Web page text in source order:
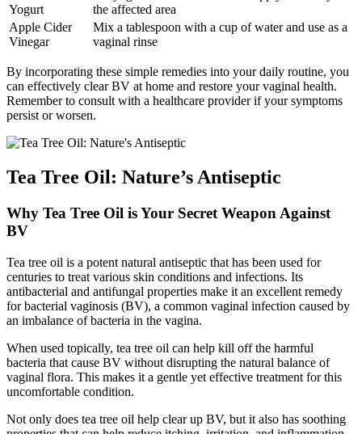
Yogurt
the affected area
Apple Cider
Vinegar
Mix a tablespoon with a cup of water and use as a
vaginal rinse
By incorporating these simple remedies into your daily routine, you
can effectively clear BV at home and restore your vaginal health.
Remember to consult with a healthcare provider if your symptoms
persist or worsen.
Tea Tree Oil: Nature’s Antiseptic
Why Tea Tree Oil is Your Secret Weapon Against
BV
Tea tree oil is a potent natural antiseptic that has been used for
centuries to treat various skin conditions and infections. Its
antibacterial and antifungal properties make it an excellent remedy
for bacterial vaginosis (BV), a common vaginal infection caused by
an imbalance of bacteria in the vagina.
When used topically, tea tree oil can help kill off the harmful
bacteria that cause BV without disrupting the natural balance of
vaginal flora. This makes it a gentle yet effective treatment for this
uncomfortable condition.
Not only does tea tree oil help clear up BV, but it also has soothing